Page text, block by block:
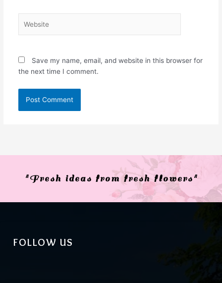
Save my name, email, and website in this browser for
the next time I comment.
"Fresh ideas from fresh flowers"
FOLLOW US